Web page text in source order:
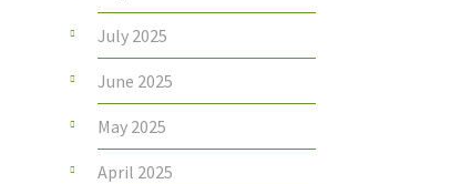
July 2025
June 2025
May 2025
April 2025